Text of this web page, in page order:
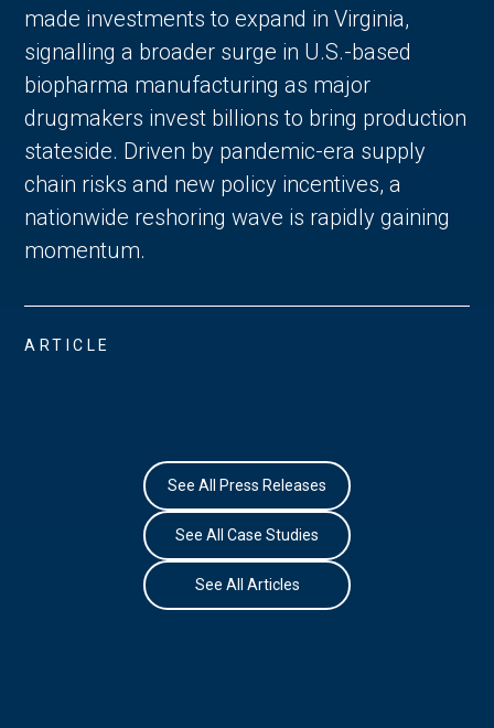
made investments to expand in Virginia,
signalling a broader surge in U.S.-based
biopharma manufacturing as major
drugmakers invest billions to bring production
stateside. Driven by pandemic-era supply
chain risks and new policy incentives, a
nationwide reshoring wave is rapidly gaining
momentum.
ARTICLE
See All Press Releases
See All Case Studies
See All Articles